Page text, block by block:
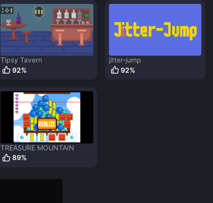
Tipsy Tavern
92%
jitter-jump
92%
TREASURE MOUNTAIN
89%